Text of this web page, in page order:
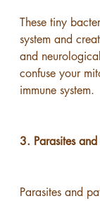
These tiny
system and
and
confuse your
immune system.
3. Parasites
Parasites and